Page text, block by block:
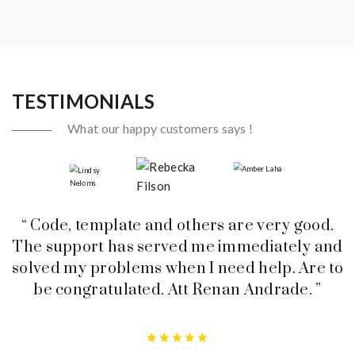
TESTIMONIALS
What our happy customers says !
“ Code, template and others are very good.
The support has served me immediately and
solved my problems when I need help. Are to
be congratulated. Att Renan Andrade. ”